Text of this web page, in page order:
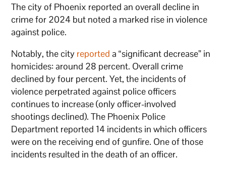
The city of Phoenix reported an overall decline in
crime for 2024 but noted a marked rise in violence
against police.
Notably, the city reported a “significant decrease” in
homicides: around 28 percent. Overall crime
declined by four percent. Yet, the incidents of
violence perpetrated against police officers
continues to increase (only officer-involved
shootings declined). The Phoenix Police
Department reported 14 incidents in which officers
were on the receiving end of gunfire. One of those
incidents resulted in the death of an officer.